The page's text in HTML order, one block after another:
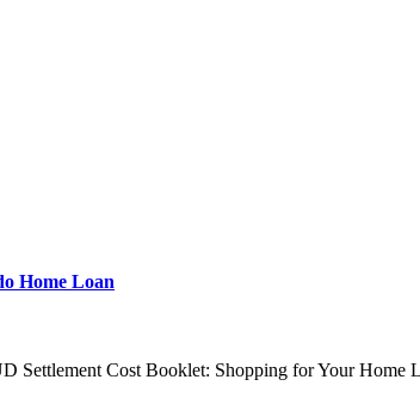
Home Loan
Settlement Cost Booklet: Shopping for Your Home